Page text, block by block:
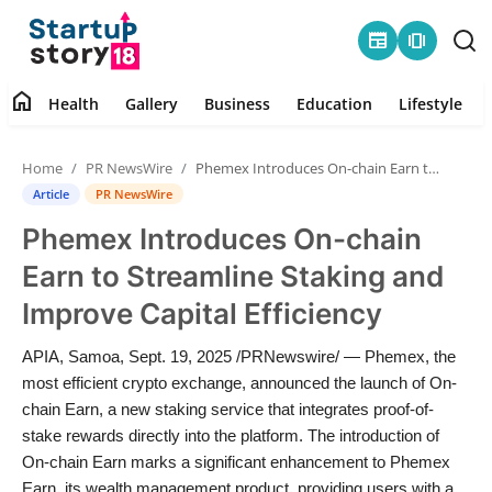
newspaper amp_stories
Health
Contact
Gallery
Business
Education
Lifestyle
home Health Gallery Business Education Lifestyle
Home PR NewsWire Phemex Introduces On-chain Earn to Streamline Staking and Improve Capital Efficiency
Article PR NewsWire
Phemex Introduces On-chain
Earn to Streamline Staking and
Improve Capital Efficiency
APIA, Samoa, Sept. 19, 2025 /PRNewswire/ — Phemex, the
most efficient crypto exchange, announced the launch of On-
chain Earn, a new staking service that integrates proof-of-
stake rewards directly into the platform. The introduction of
On-chain Earn marks a significant enhancement to Phemex
Earn, its wealth management product, providing users with a